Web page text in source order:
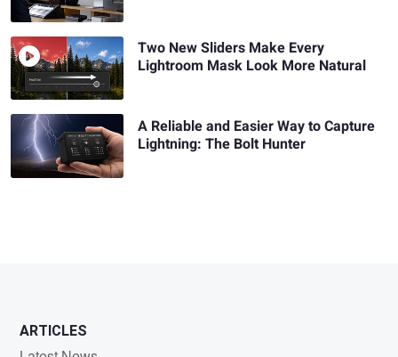
Two New Sliders Make Every
Lightroom Mask Look More Natural
A Reliable and Easier Way to Capture
Lightning: The Bolt Hunter
ARTICLES